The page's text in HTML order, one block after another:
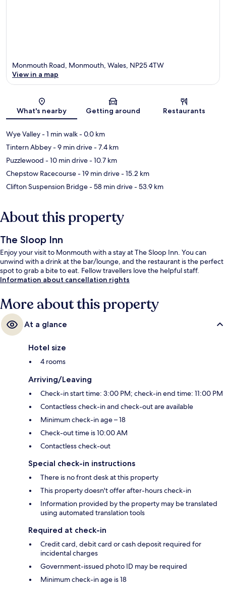
Map
Monmouth Road, Monmouth, Wales, NP25 4TW
View in a map
What's nearby Getting around Restaurants
Wye Valley- 1 min walk- 0.0 km
Tintern Abbey- 9 min drive- 7.4 km
Puzzlewood - 10 min drive- 10.7 km
Chepstow Racecourse- 19 min drive- 15.2 km
Clifton Suspension Bridge- 58 min drive- 53.9 km
About this property
The Sloop Inn
Enjoy your visit to Monmouth with a stay at The Sloop Inn. You can
unwind with a drink at the bar/lounge, and the restaurant is the perfect
spot to grab a bite to eat. Fellow travellers love the helpful staff.
Information about cancellation rights
More about this property
At a glance
Hotel size
4 rooms
Arriving/Leaving
Check-in start time: 3:00 PM; check-in end time: 11:00 PM
Contactless check-in and check-out are available
Minimum check-in age – 18
Check-out time is 10:00 AM
Contactless check-out
Special check-in instructions
There is no front desk at this property
This property doesn't offer after-hours check-in
Information provided by the property may be translated
using automated translation tools
Required at check-in
Credit card, debit card or cash deposit required for
incidental charges
Government-issued photo ID may be required
Minimum check-in age is 18